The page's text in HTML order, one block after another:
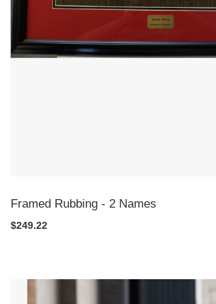
Framed Rubbing - 2 Names
$249.22